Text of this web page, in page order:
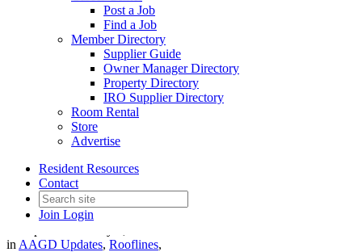
Post a Job
Find a Job
Member Directory
Supplier Guide
Owner Manager Directory
Property Directory
IRO Supplier Directory
Room Rental
Store
Advertise
Resident Resources
Contact
Join Login
January - February 2025
Rooflines
in AAGD Updates, Rooflines,